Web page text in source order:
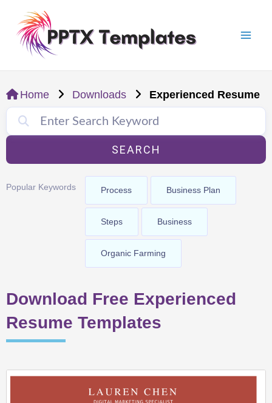
content
Home Downloads Experienced Resume
SEARCH
Popular Keywords Process Business Plan
Steps Business
Organic Farming
Download Free Experienced
Resume Templates